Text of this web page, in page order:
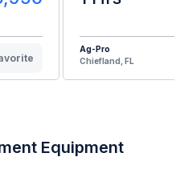
Ag-Pro
Chiefland, FL
Equipment